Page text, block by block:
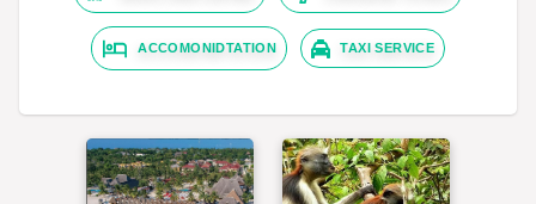
ACCOMONIDTATION TAXI SERVICE